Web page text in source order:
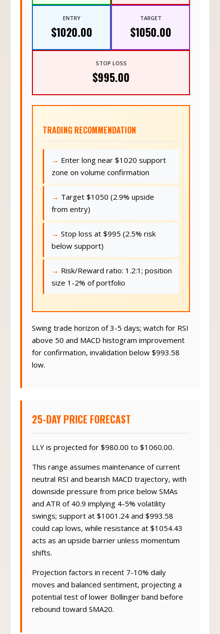
$1020.00 $1050.00
$995.00
TRADING RECOMMENDATION
Enter long near $1020 support
zone on volume confirmation
Target $1050 (2.9% upside
from entry)
Stop loss at $995 (2.5% risk
below support)
Risk/Reward ratio: 1.2:1; position
size 1-2% of portfolio
Swing trade horizon of 3-5 days; watch for RSI
above 50 and MACD histogram improvement
for confirmation, invalidation below $993.58
low.
25-DAY PRICE FORECAST
LLY is projected for $980.00 to $1060.00.
This range assumes maintenance of current
neutral RSI and bearish MACD trajectory, with
downside pressure from price below SMAs
and ATR of 40.9 implying 4-5% volatility
swings; support at $1001.24 and $993.58
could cap lows, while resistance at $1054.43
acts as an upside barrier unless momentum
shifts.
Projection factors in recent 7-10% daily
moves and balanced sentiment, projecting a
potential test of lower Bollinger band before
rebound toward SMA20.